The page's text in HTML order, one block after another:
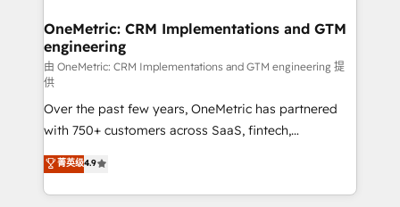
OneMetric: CRM Implementations and GTM
engineering
由 OneMetric: CRM Implementations and GTM engineering 提
供
Over the past few years, OneMetric has partnered
with 750+ customers across SaaS, fintech,
healthcare, real estate, and other industries. With
150+ HubSpot-certified experts, we deliver scalable
solutions to complex GTM and RevOps challenges.
菁英级4.9